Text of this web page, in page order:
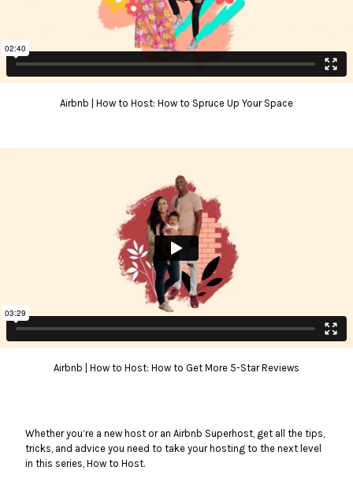
Airbnb | How to Host: How to Spruce Up Your Space
Airbnb | How to Host: How to Get More 5-Star Reviews
Whether you’re a new host or an Airbnb Superhost, get all the tips,
tricks, and advice you need to take your hosting to the next level
in this series, How to Host.